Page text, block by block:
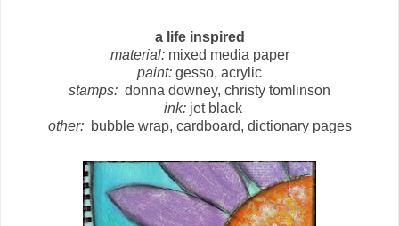
a life inspired
material:mixed media paper
paint: gesso, acrylic
stamps: donna downey, christy tomlinson
ink: jet black
other:bubble wrap, cardboard, dictionary pages